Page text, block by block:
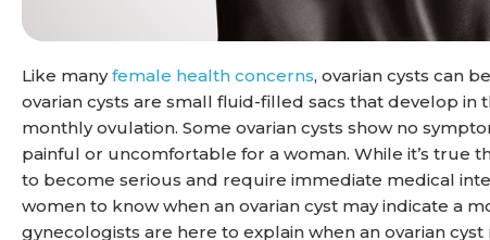
Like manyfemale health concerns, ovarian cysts can
ovarian cysts are small fluid-filled sacs that develop in
monthly ovulation. Some ovarian cysts show no
painful or uncomfortable for a woman. While it’s true
to become serious and require immediate medical
women to know when an ovarian cyst may indicate a
gynecologists are here to explain when an ovarian cyst